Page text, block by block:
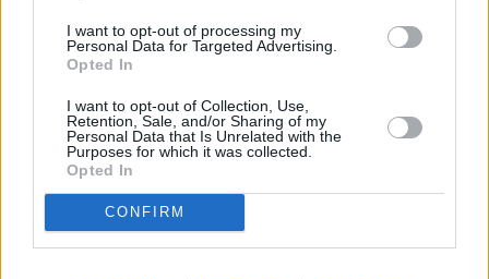
I want to opt-out of processing my
Personal Data for Targeted Advertising.
Opted In
I want to opt-out of Collection, Use,
Retention, Sale, and/or Sharing of my
Personal Data that Is Unrelated with the
Purposes for which it was collected.
Opted In
CONFIRM
Ciudades con clima cálido
Ciudades con aire limpio
Ciudades seguras
Ciudades seguras para mujeres
Ciudades LGBTQ+ friendly
Por localización
África